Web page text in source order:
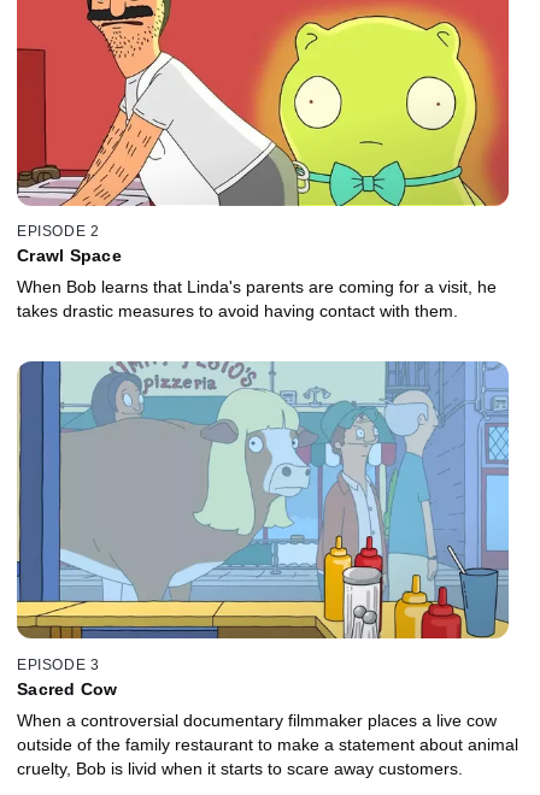
EPISODE 2
Crawl Space
When Bob learns that Linda's parents are coming for a visit, he
takes drastic measures to avoid having contact with them.
EPISODE 3
Sacred Cow
When a controversial documentary filmmaker places a live cow
outside of the family restaurant to make a statement about animal
cruelty, Bob is livid when it starts to scare away customers.